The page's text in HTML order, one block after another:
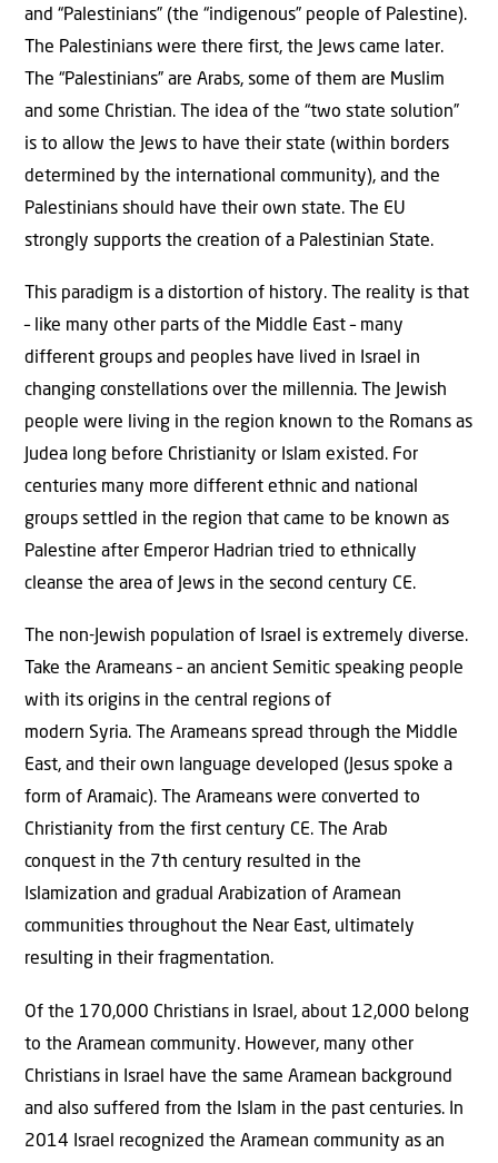
and “Palestinians” (the “indigenous” people of Palestine).
The Palestinians were there first, the Jews came later.
The “Palestinians” are Arabs, some of them are Muslim
and some Christian. The idea of the “two state solution”
is to allow the Jews to have their state (within borders
determined by the international community), and the
Palestinians should have their own state. The EU
strongly supports the creation of a Palestinian State.
This paradigm is a distortion of history. The reality is that
– like many other parts of the Middle East – many
different groups and peoples have lived in Israel in
changing constellations over the millennia. The Jewish
people were living in the region known to the Romans as
Judea long before Christianity or Islam existed. For
centuries many more different ethnic and national
groups settled in the region that came to be known as
Palestine after Emperor Hadrian tried to ethnically
cleanse the area of Jews in the second century CE.
The non-Jewish population of Israel is extremely diverse.
Take the Arameans – an ancient Semitic speaking people
with its origins in the central regions of
modern Syria. The Arameans spread through the Middle
East, and their own language developed (Jesus spoke a
form of Aramaic). The Arameans were converted to
Christianity from the first century CE. The Arab
conquest in the 7th century resulted in the
Islamization and gradual Arabization of Aramean
communities throughout the Near East, ultimately
resulting in their fragmentation.
Of the 170,000 Christians in Israel, about 12,000 belong
to the Aramean community. However, many other
Christians in Israel have the same Aramean background
and also suffered from the Islam in the past centuries. In
2014 Israel recognized the Aramean community as an